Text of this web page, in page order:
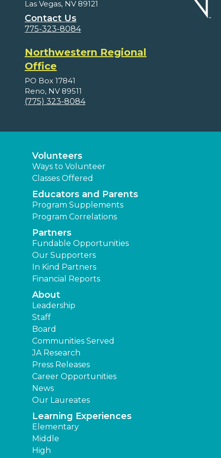
Las Vegas, NV 89121
Contact Us
775-323-8084
Northwestern Regional
Office
PO Box 17841
Reno, NV 89511
(775) 323-8084
Volunteers
Ways to Volunteer
Classes Offered
Educators and Parents
Program Supplements
Program Correlations
Partners
Fundable Opportunities
Our Supporters
In Kind Partners
Financial Reports
About
Leadership
Staff
Board
Communities Served
JA Research
Press Releases
Career Opportunities
News
Our Laureates
Learning Experiences
Elementary
Middle
High